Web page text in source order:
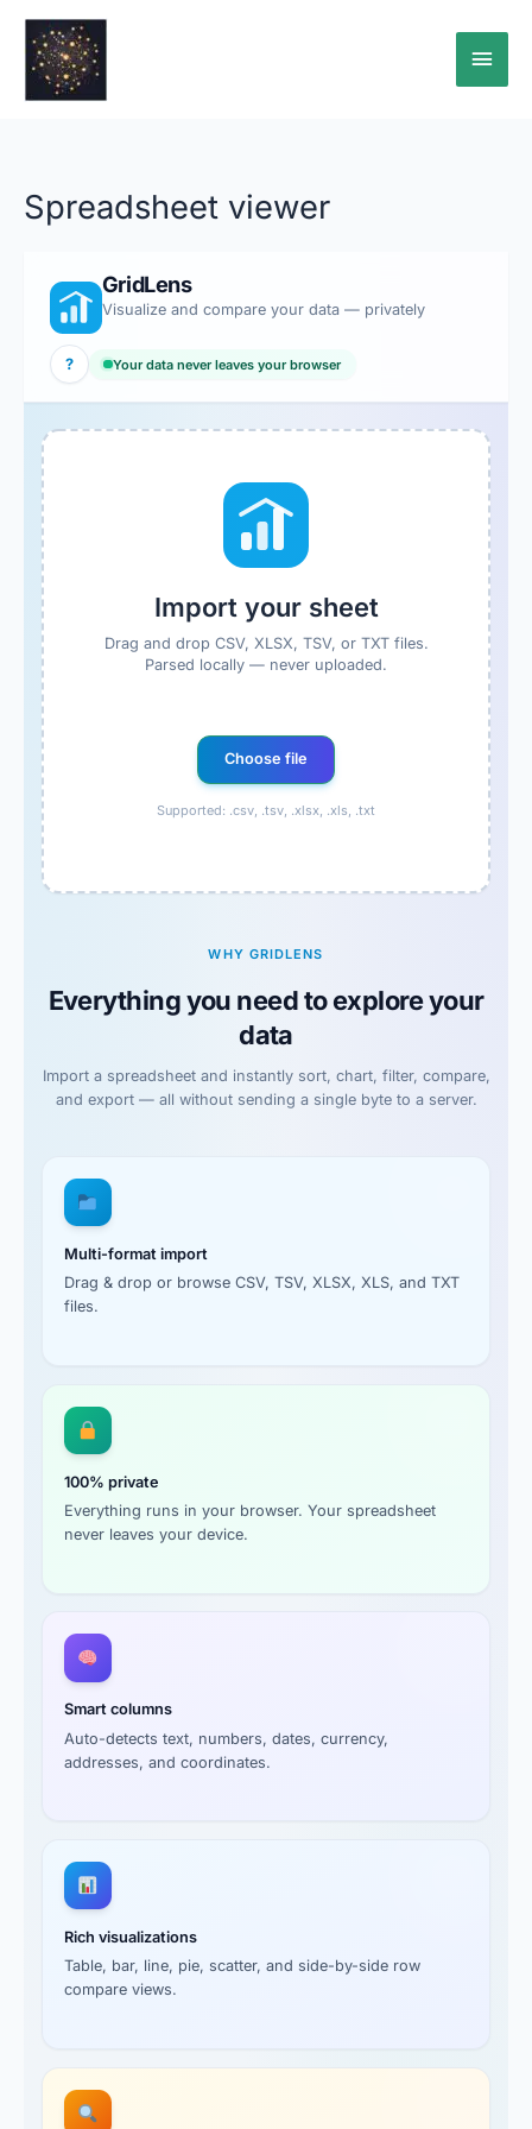
content
Main
Spreadsheet viewer
GridLens
Visualize and compare your data — privately
? Your data never leaves your browser
Import your sheet
Drag and drop CSV, XLSX, TSV, or TXT files.
Parsed locally — never uploaded.
Choose file
Supported: .csv, .tsv, .xlsx, .xls, .txt
WHY GRIDLENS
Everything you need to explore your
data
Import a spreadsheet and instantly sort, chart, filter, compare,
and export — all without sending a single byte to a server.
Multi-format import
Drag & drop or browse CSV, TSV, XLSX, XLS, and TXT
files.
100% private
Everything runs in your browser. Your spreadsheet
never leaves your device.
Smart columns
Auto-detects text, numbers, dates, currency,
addresses, and coordinates.
Rich visualizations
Table, bar, line, pie, scatter, and side-by-side row
compare views.